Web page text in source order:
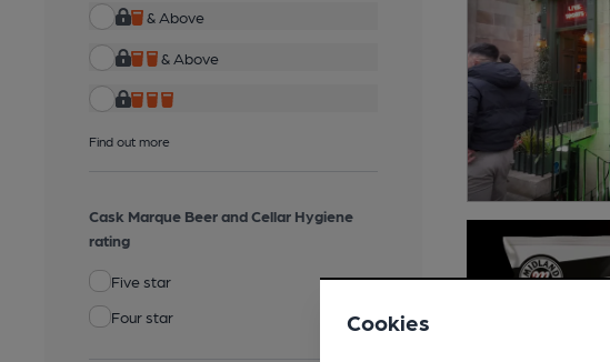
& Above
& Above
Find out more
Cask Marque Beer and Cellar Hygiene
rating
Five star
Four star
Cookies